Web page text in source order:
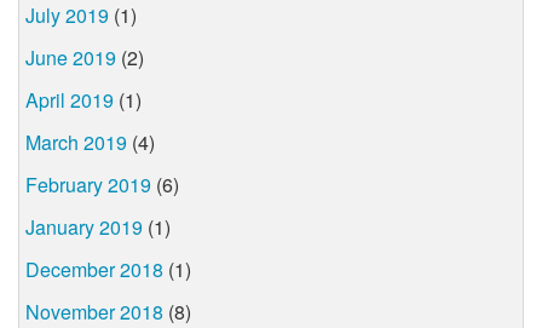
July 2019 (1)
June 2019 (2)
April 2019 (1)
March 2019 (4)
February 2019 (6)
January 2019 (1)
December 2018 (1)
November 2018 (8)